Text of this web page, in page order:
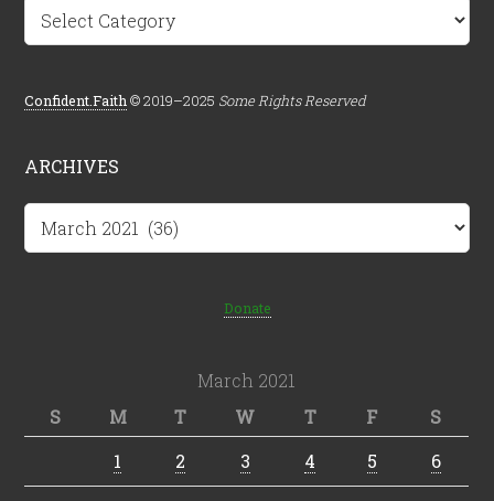
Categories
Confident.Faith © 2019–2025 Some Rights Reserved
ARCHIVES
Archives
Donate
March 2021
S
M T W T F
S
1
2 3 4 5 6